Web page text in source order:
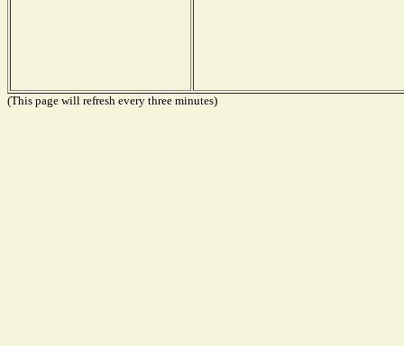
(This page will refresh every three minutes)